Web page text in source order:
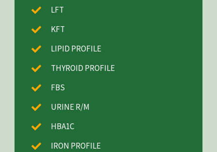
LFT
KFT
LIPID PROFILE
THYROID PROFILE
FBS
URINE R/M
HBA1C
IRON PROFILE